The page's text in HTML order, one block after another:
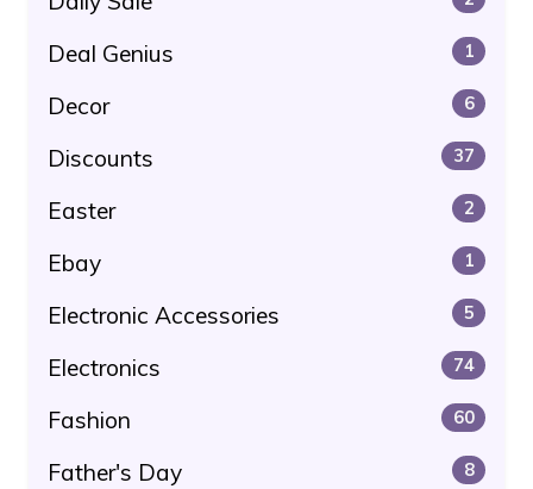
Deal Genius 1
Decor 6
Discounts 37
Easter 2
Ebay 1
Electronic Accessories 5
Electronics 74
Fashion 60
Father's Day 8